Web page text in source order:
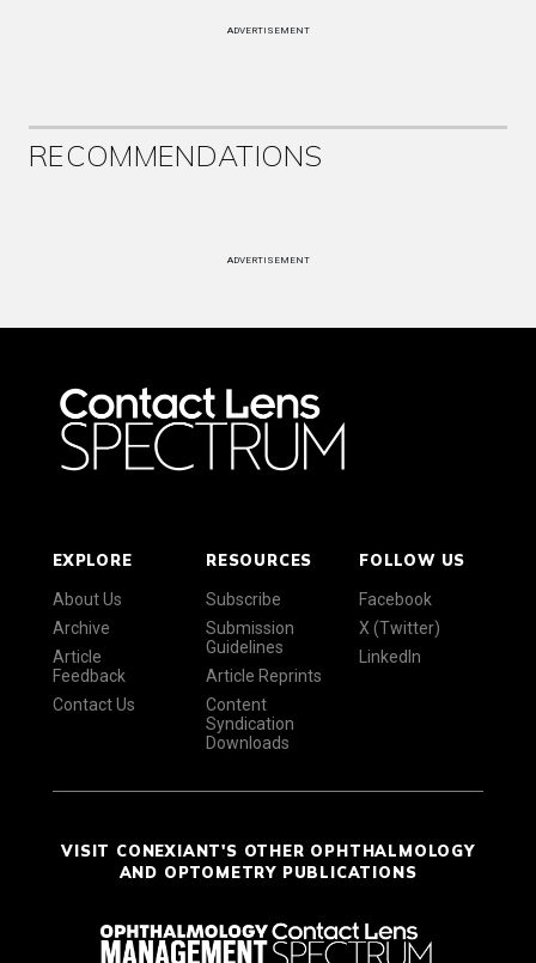
ADVERTISEMENT
RECOMMENDATIONS
ADVERTISEMENT
EXPLORE
About Us
Archive
Article
Feedback
Contact Us
RESOURCES
Subscribe
Submission
Guidelines
Article Reprints
Content
Syndication
Downloads
FOLLOW US
Facebook
X (Twitter)
LinkedIn
VISIT CONEXIANT'S OTHER OPHTHALMOLOGY
AND OPTOMETRY PUBLICATIONS